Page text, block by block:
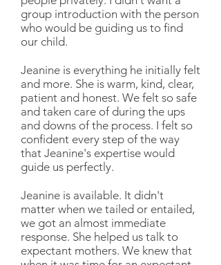
group introduction with the person
who would be guiding us to find
our child.
Jeanine is everything he initially felt
and more. She is warm, kind, clear,
patient and honest. We felt so safe
and taken care of during the ups
and downs of the process. I felt so
confident every step of the way
that Jeanine's expertise would
guide us perfectly.
Jeanine is available. It didn't
matter when we tailed or entailed,
we got an almost immediate
response. She helped us talk to
expectant mothers. We knew that